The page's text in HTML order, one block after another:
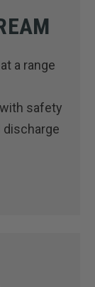
a range
safety
discharge